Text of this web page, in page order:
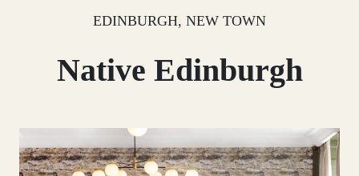
EDINBURGH, NEW TOWN
Native Edinburgh